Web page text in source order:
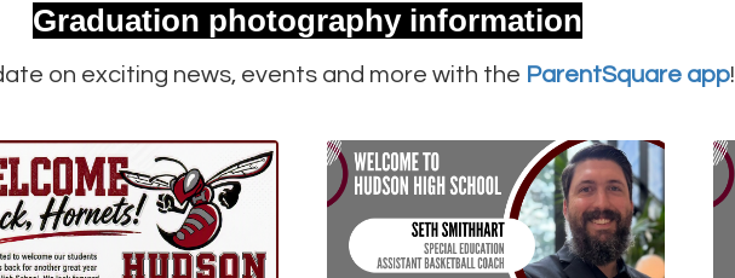
Graduation photography information
on exciting news, events and more with the ParentSquare app!